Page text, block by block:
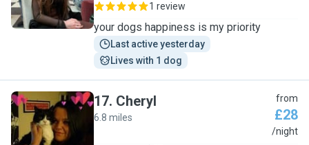
1 review
your dogs happiness is my priority
Last active yesterday
Lives with 1 dog
C
17. Cheryl
6.8 miles
from
£28
/night